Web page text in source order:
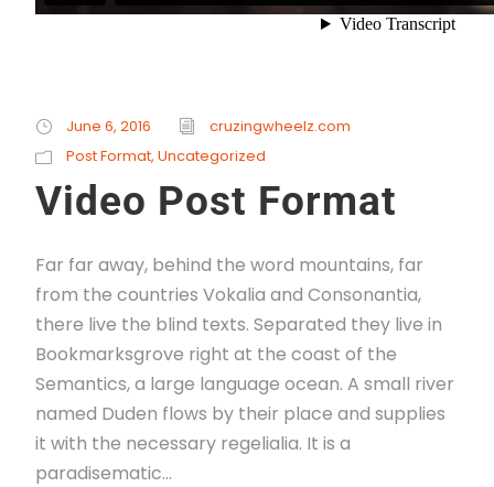
June 6, 2016
cruzingwheelz.com
Post Format, Uncategorized
Video Post Format
Far far away, behind the word mountains, far
from the countries Vokalia and Consonantia,
there live the blind texts. Separated they live in
Bookmarksgrove right at the coast of the
Semantics, a large language ocean. A small river
named Duden flows by their place and supplies
it with the necessary regelialia. It is a
paradisematic...